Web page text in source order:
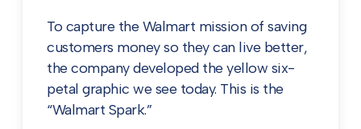
To capture the Walmart mission of saving
customers money so they can live better,
the company developed the yellow six-
petal graphic we see today. This is the
“Walmart Spark.”